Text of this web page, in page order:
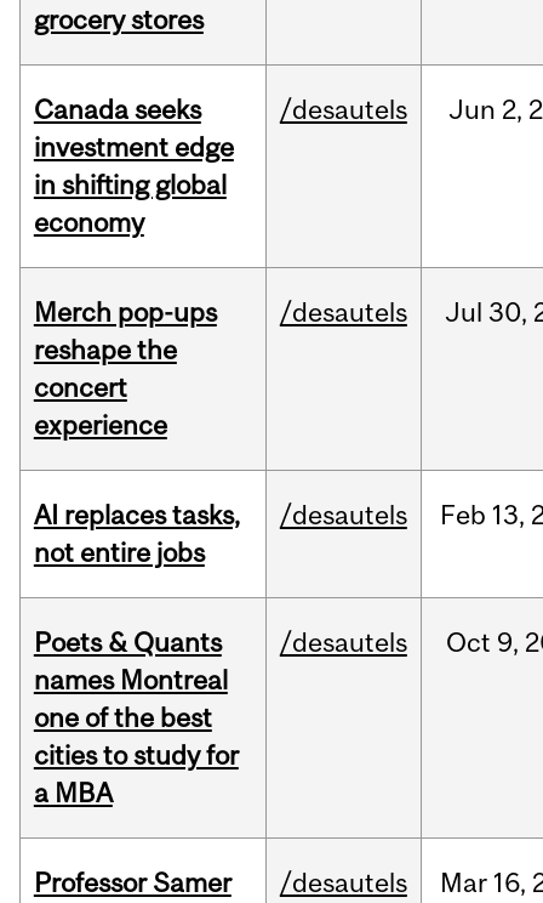
grocery stores
Canada seeks
investment edge
in shifting global
economy
/desautels Jun 2,
Merch pop-ups
reshape the
concert
experience
/desautels Jul 30,
AI replaces tasks,
not entire jobs
/desautels Feb 13,
Poets & Quants
names Montreal
one of the best
cities to study for
a MBA
/desautels Oct 9,
Professor Samer
/desautels Mar 16,